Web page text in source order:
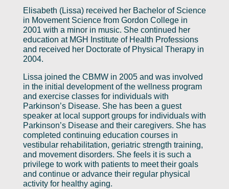
Elisabeth (Lissa) received her Bachelor of Science
in Movement Science from Gordon College in
2001 with a minor in music. She continued her
education at MGH Institute of Health Professions
and received her Doctorate of Physical Therapy in
2004.
Lissa joined the CBMW in 2005 and was involved
in the initial development of the wellness program
and exercise classes for individuals with
Parkinson’s Disease. She has been a guest
speaker at local support groups for individuals with
Parkinson’s Disease and their caregivers. She has
completed continuing education courses in
vestibular rehabilitation, geriatric strength training,
and movement disorders. She feels it is such a
privilege to work with patients to meet their goals
and continue or advance their regular physical
activity for healthy aging.